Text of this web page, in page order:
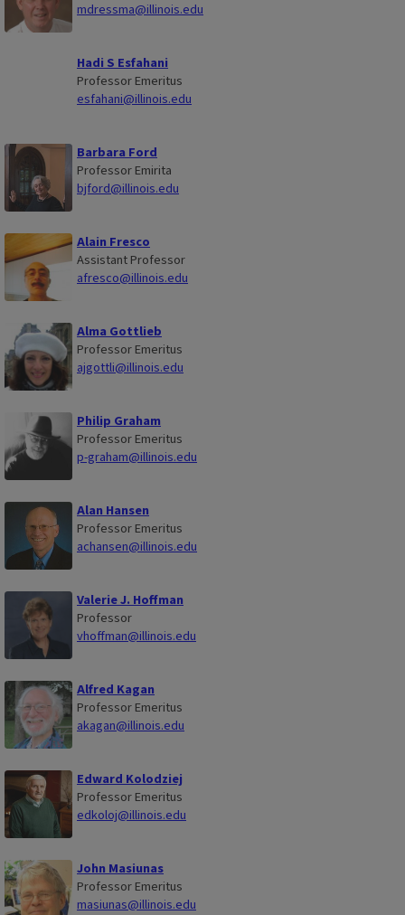
mdressma@illinois.edu
Hadi S Esfahani
Professor Emeritus
esfahani@illinois.edu
Barbara Ford
Professor Emirita
bjford@illinois.edu
Alain Fresco
Assistant Professor
afresco@illinois.edu
Alma Gottlieb
Professor Emeritus
ajgottli@illinois.edu
Philip Graham
Professor Emeritus
p-graham@illinois.edu
Alan Hansen
Professor Emeritus
achansen@illinois.edu
Valerie J. Hoffman
Professor
vhoffman@illinois.edu
Alfred Kagan
Professor Emeritus
akagan@illinois.edu
Edward Kolodziej
Professor Emeritus
edkoloj@illinois.edu
John Masiunas
Professor Emeritus
masiunas@illinois.edu